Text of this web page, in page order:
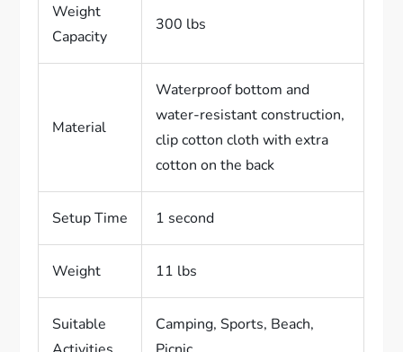
Weight
Capacity
300 lbs
Material
Waterproof bottom and
water-resistant construction,
clip cotton cloth with extra
cotton on the back
Setup Time 1 second
Weight 11 lbs
Suitable
Camping, Sports, Beach,